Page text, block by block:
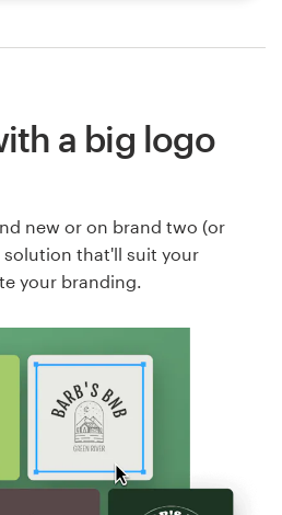
a big logo
new or on brand two (or
solution that'll suit your
your branding.